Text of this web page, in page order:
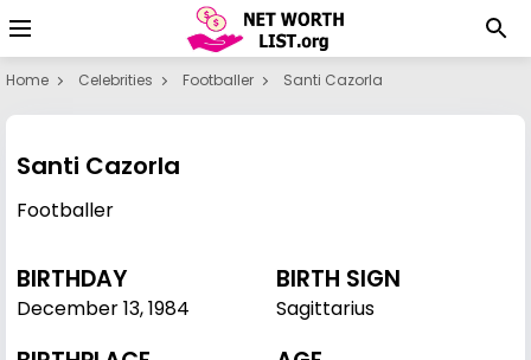
Home Celebrities Footballer Santi Cazorla
Santi Cazorla
Footballer
BIRTHDAY
December 13,1984
BIRTH SIGN
Sagittarius